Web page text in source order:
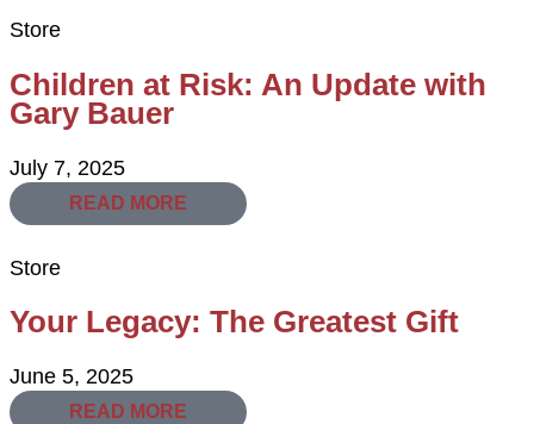
Store
Children at Risk: An Update with
Gary Bauer
July 7, 2025
READ MORE
Store
Your Legacy: The Greatest Gift
June 5, 2025
READ MORE